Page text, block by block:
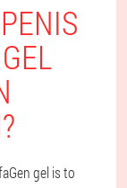
gel is to